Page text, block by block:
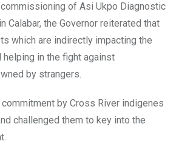
of Asi Ukpo Diagnostic
Calabar, the Governor reiterated that
which are indirectly impacting the
helping in the fight against
by strangers.
by Cross River indigenes
challenged them to key into the